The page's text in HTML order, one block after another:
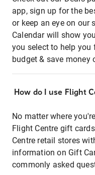
app, sign up for the
or keep an eye on our
Calendar will show
you select to help
budget & save money
How do I use Flight
No matter where
Flight Centre gift
Centre retail stores
information on Gift
commonly asked